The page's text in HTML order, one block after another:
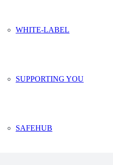
WHITE-LABEL
SUPPORTING YOU
SAFEHUB
Follow
the Options?
Plus !
Solutions? June 6, 2023